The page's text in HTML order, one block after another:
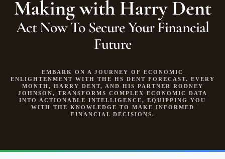
Making with Harry Dent
Act Now To Secure Your Financial
Future
EMBARK ON A JOURNEY OF ECONOMIC
ENLIGHTENMENT WITH THE HS DENT FORECAST. EVERY
MONTH, HARRY DENT, AND HIS PARTNER RODNEY
JOHNSON, TRANSFORMS COMPLEX ECONOMIC DATA
INTO ACTIONABLE INTELLIGENCE, EQUIPPING YOU
WITH THE KNOWLEDGE TO MAKE INFORMED
FINANCIAL DECISIONS.